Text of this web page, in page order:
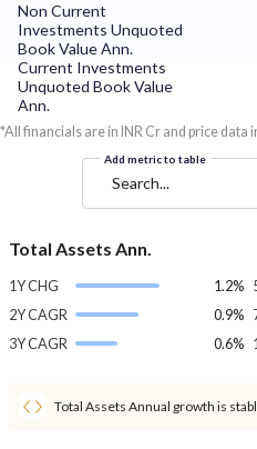
Non Current
Investments Unquoted
Book Value Ann.
Current Investments
Unquoted Book Value
Ann.
*All financials are in INR Cr and price data
Add metric to table
Search...
Total Assets Ann.
1Y CHG
1.2%
2Y CAGR
0.9%
3Y CAGR
0.6%
Total Assets Annual growth is